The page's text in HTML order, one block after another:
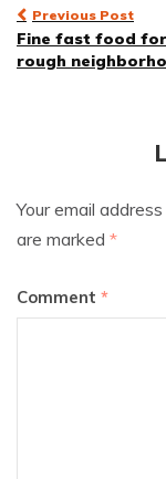
Post
Previous Post
Fine fast food for
rough
Your email
are marked *
Comment *